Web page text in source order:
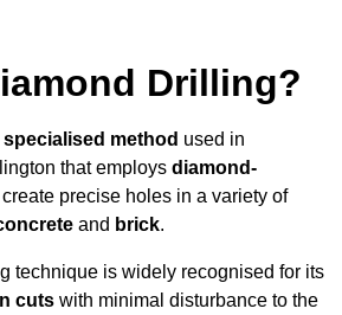
Drilling?
specialised method used in
that employs diamond-
precise holes in a variety of
and brick.
technique is widely recognised for its
cuts with minimal disturbance to the